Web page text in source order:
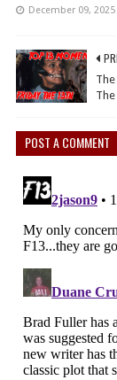
December 09, 2025
POST A COMMENT